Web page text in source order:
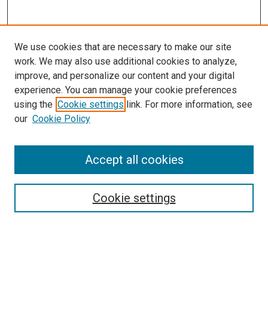
Search
We use cookies that are necessary to make our site
work. We may also use additional cookies to analyze,
improve, and personalize our content and your digital
experience. You can manage your cookie preferences
using the Cookie settings link. For more information, see
our Cookie Policy
Cookie settings
Accept all cookies